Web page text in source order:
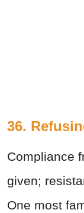
36.
Compliance
given;
One most